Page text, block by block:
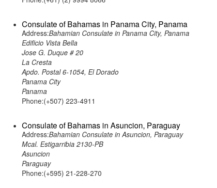
Consulate of Bahamas in Panama City, Panama
Address:Bahamian Consulate in Panama City, Panama
Edificio Vista Bella
Jose G. Duque # 20
La Cresta
Apdo. Postal 6-1054, El Dorado
Panama City
Panama
Phone:(+507) 223-4911
Consulate of Bahamas in Asuncion, Paraguay
Address:Bahamian Consulate in Asuncion, Paraguay
Mcal. Estigarribia 2130-PB
Asuncion
Paraguay
Phone:(+595) 21-228-270